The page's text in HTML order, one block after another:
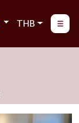
THB